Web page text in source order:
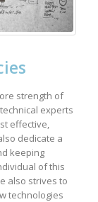
strength of
experts
effective,
dedicate a
keeping
of this
also strives to
technologies